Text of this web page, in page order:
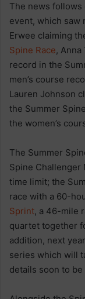
The news follows
event, which saw
Erwee claiming
Spine Race, Anna
record in the
men’s course
Lauren Johnson
the Summer
the women’s
The Summer
Spine Challenger
time limit; the
race with a 60-
Sprint, a 46-mile
quartet together
addition, next
series which will
details soon to be